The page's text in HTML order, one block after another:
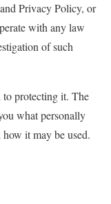
Privacy Policy, or
with any law
of such
to protecting it. The
what personally
it may be used.